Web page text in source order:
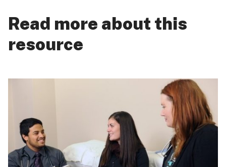
Read more about this
resource